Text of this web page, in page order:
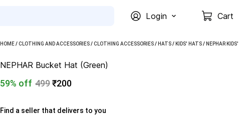
Login Cart
HOME/CLOTHING AND ACCESSORIES/CLOTHING ACCESSORIES/ HATS/ KIDS' HATS/ NEPHAR
NEPHAR Bucket Hat (Green)
59% off 499₹200
Find a seller that delivers to you